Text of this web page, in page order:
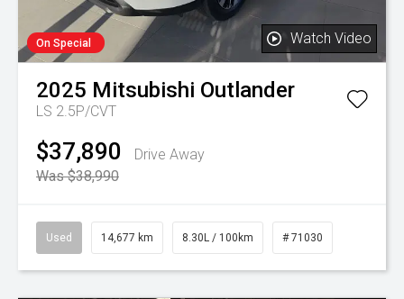
On Special Watch Video
2025 Mitsubishi Outlander
LS 2.5P/CVT
$37,890
Drive Away
Was $38,990
Used 14,677 km 8.30L / 100km # 71030